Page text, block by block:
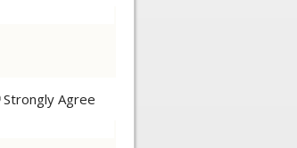
Strongly Agree